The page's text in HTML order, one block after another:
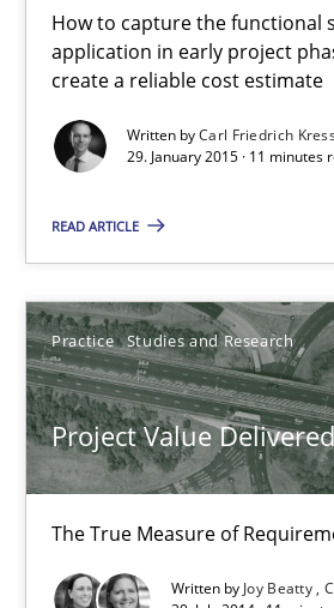
How to capture the functional
application in early project
create a reliable cost estimate
Written byCarl Friedrich
29. January 2015 · 11 minutes
READ ARTICLE
Practice Studies and Research
Project Value Delivered
The True Measure of
Written by Joy Beatty
Practice Studies and Research
Candase Hokanson
11 minutes
Product Management
Effective product management is